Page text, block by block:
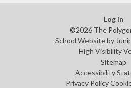
Log in
©2026 The
School Website by
High Visibility
Sitemap
Accessibility
Privacy Policy